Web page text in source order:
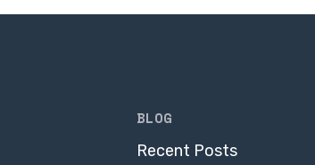
BLOG
Recent Posts